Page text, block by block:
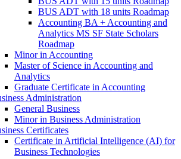
BUS ADT with 18 units Roadmap
Accounting BA + Accounting and
Analytics MS SF State Scholars
Roadmap
Minor in Accounting
Master of Science in Accounting and
Analytics
Graduate Certificate in Accounting
Administration
General Business
Minor in Business Administration
Certificates
Certificate in Artificial Intelligence (AI) for
Business Technologies